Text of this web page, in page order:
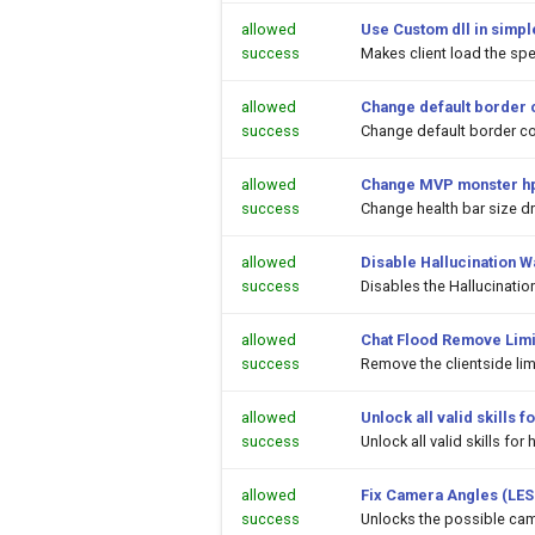
allowed
success
Use Custom dll in
Makes client load the
allowed
success
Change default border
Change default border
allowed
success
Change MVP monster
Change health bar size
allowed
success
Disable Hallucination
Disables the
allowed
success
Chat Flood Remove
Remove the clientside
allowed
success
Unlock all valid skills
Unlock all valid skills for
allowed
success
Fix Camera Angles
Unlocks the possible